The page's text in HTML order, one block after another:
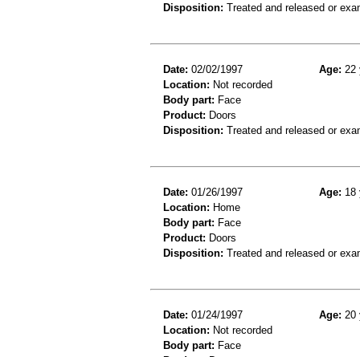
Disposition: Treated and released or
Date: 02/02/1997 Age: 22
Location: Not recorded
Body part: Face
Product: Doors
Disposition: Treated and released or
Date: 01/26/1997 Age: 18
Location: Home
Body part: Face
Product: Doors
Disposition: Treated and released or
Date: 01/24/1997 Age: 20
Location: Not recorded
Body part: Face